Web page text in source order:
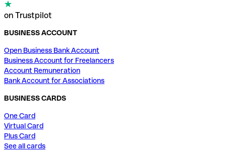
on Trustpilot
BUSINESS ACCOUNT
Open Business Bank Account
Business Account for Freelancers
Account Remuneration
Bank Account for Associations
BUSINESS CARDS
One Card
Virtual Card
Plus Card
See all cards